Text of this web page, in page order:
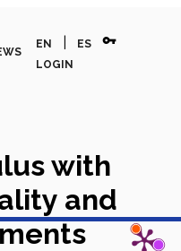
EN ES vpn_key
LOGIN
with
and